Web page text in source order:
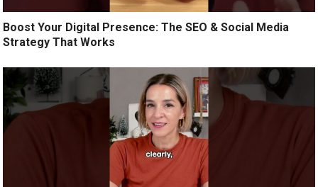
Boost Your Digital Presence: The SEO & Social Media
Strategy That Works